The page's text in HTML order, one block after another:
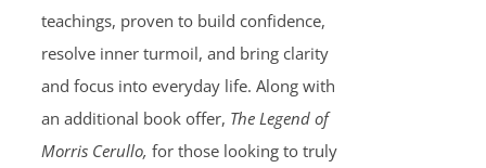
teachings, proven to build confidence,
resolve inner turmoil, and bring clarity
and focus into everyday life. Along with
an additional book offer, The Legend of
Morris Cerullo, for those looking to truly